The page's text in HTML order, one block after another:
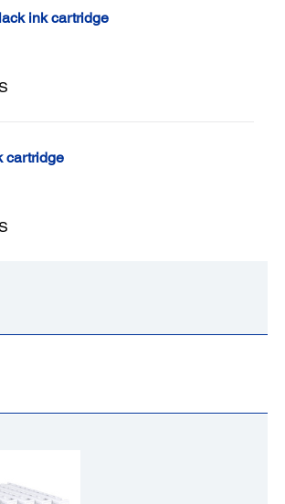
ink cartridge
cartridge